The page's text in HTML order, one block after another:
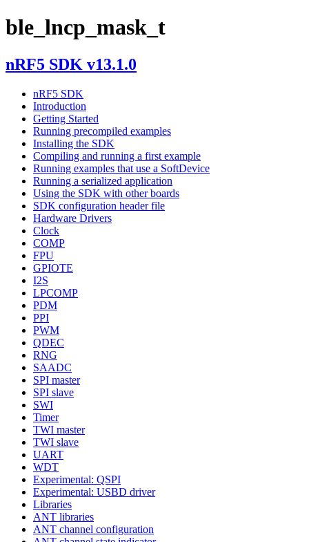
ble_lncp_mask_t
nRF5 SDK v13.1.0
nRF5 SDK
Introduction
Getting Started
Running precompiled examples
Installing the SDK
Compiling and running a first example
Running examples that use a SoftDevice
Running a serialized application
Using the SDK with other boards
SDK configuration header file
Hardware Drivers
Clock
COMP
FPU
GPIOTE
I2S
LPCOMP
PDM
PPI
PWM
QDEC
RNG
SAADC
SPI master
SPI slave
SWI
Timer
TWI master
TWI slave
UART
WDT
Experimental: QSPI
Experimental: USBD driver
Libraries
ANT libraries
ANT channel configuration